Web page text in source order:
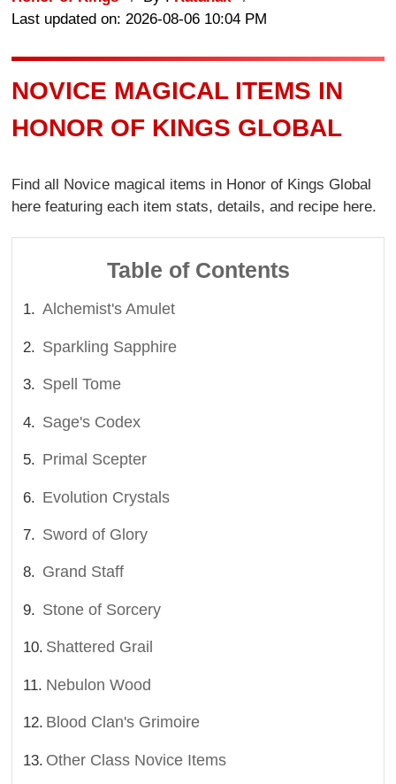
Last updated on: 2026-08-06 10:04 PM
NOVICE MAGICAL ITEMS IN
HONOR OF KINGS GLOBAL
Find all Novice magical items in Honor of Kings Global
here featuring each item stats, details, and recipe here.
Table of Contents
Alchemist's Amulet
Sparkling Sapphire
Spell Tome
Sage's Codex
Primal Scepter
Evolution Crystals
Sword of Glory
Grand Staff
Stone of Sorcery
Shattered Grail
Nebulon Wood
Blood Clan's Grimoire
Other Class Novice Items